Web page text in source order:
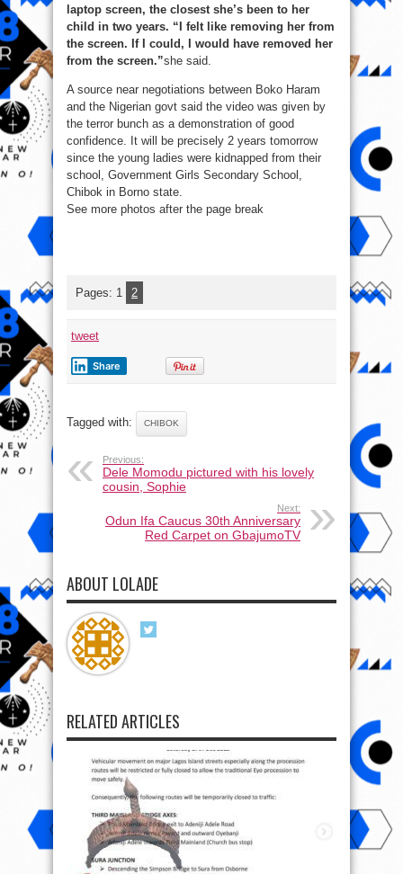
laptop screen, the closest she’s been to her
child in two years. “I felt like removing her from
the screen. If I could, I would have removed her
from the screen.”she said.
A source near negotiations between Boko Haram
and the Nigerian govt said the video was given by
the terror bunch as a demonstration of good
confidence. It will be precisely 2 years tomorrow
since the young ladies were kidnapped from their
school, Government Girls Secondary School,
Chibok in Borno state.
See more photos after the page break
Pages: 1 2
tweet
Share
Tagged with: CHIBOK
Previous:
Dele Momodu pictured with his lovely
cousin, Sophie
Next:
Odun Ifa Caucus 30th Anniversary
Red Carpet on GbajumoTV
ABOUT LOLADE
RELATED ARTICLES